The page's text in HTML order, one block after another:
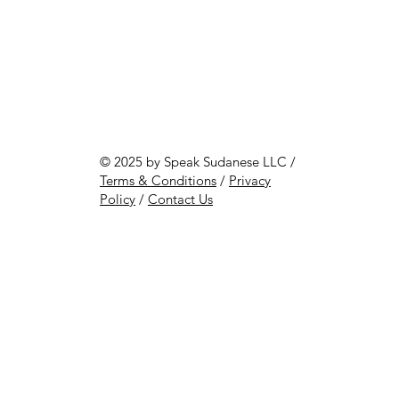
© 2025 by Speak Sudanese LLC /
Terms & Conditions / Privacy
Policy / Contact Us